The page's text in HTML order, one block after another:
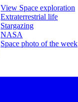
View Space exploration
Extraterrestrial life
Stargazing
NASA
Space photo of the week